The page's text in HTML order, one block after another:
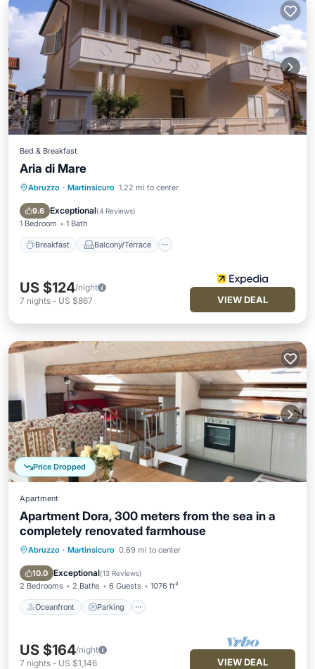
Bed & Breakfast
Aria di Mare
Abruzzo · Martinsicuro 1.22 mi to center
9.6 Exceptional(4 Reviews)
1 Bedroom 1 Bath
Breakfast Balcony/Terrace
Breakfast
Balcony/Terrace
Air Conditioner
US $124/night
7 nights - US $867 VIEW DEAL
Price Dropped
Apartment
Apartment Dora, 300 meters from the sea in a
completely renovated farmhouse
Abruzzo · Martinsicuro 0.69 mi to center
10.0 Exceptional(13 Reviews)
2 Bedrooms 2 Baths 6 Guests 1076 ft²
Oceanfront Parking
Oceanfront Parking
Balcony/Terrace
US $164/night
7 nights - US $1,146 VIEW DEAL